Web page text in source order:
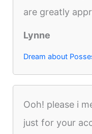
are greatly
Lynne
Dream about
Ooh! please i
just for your